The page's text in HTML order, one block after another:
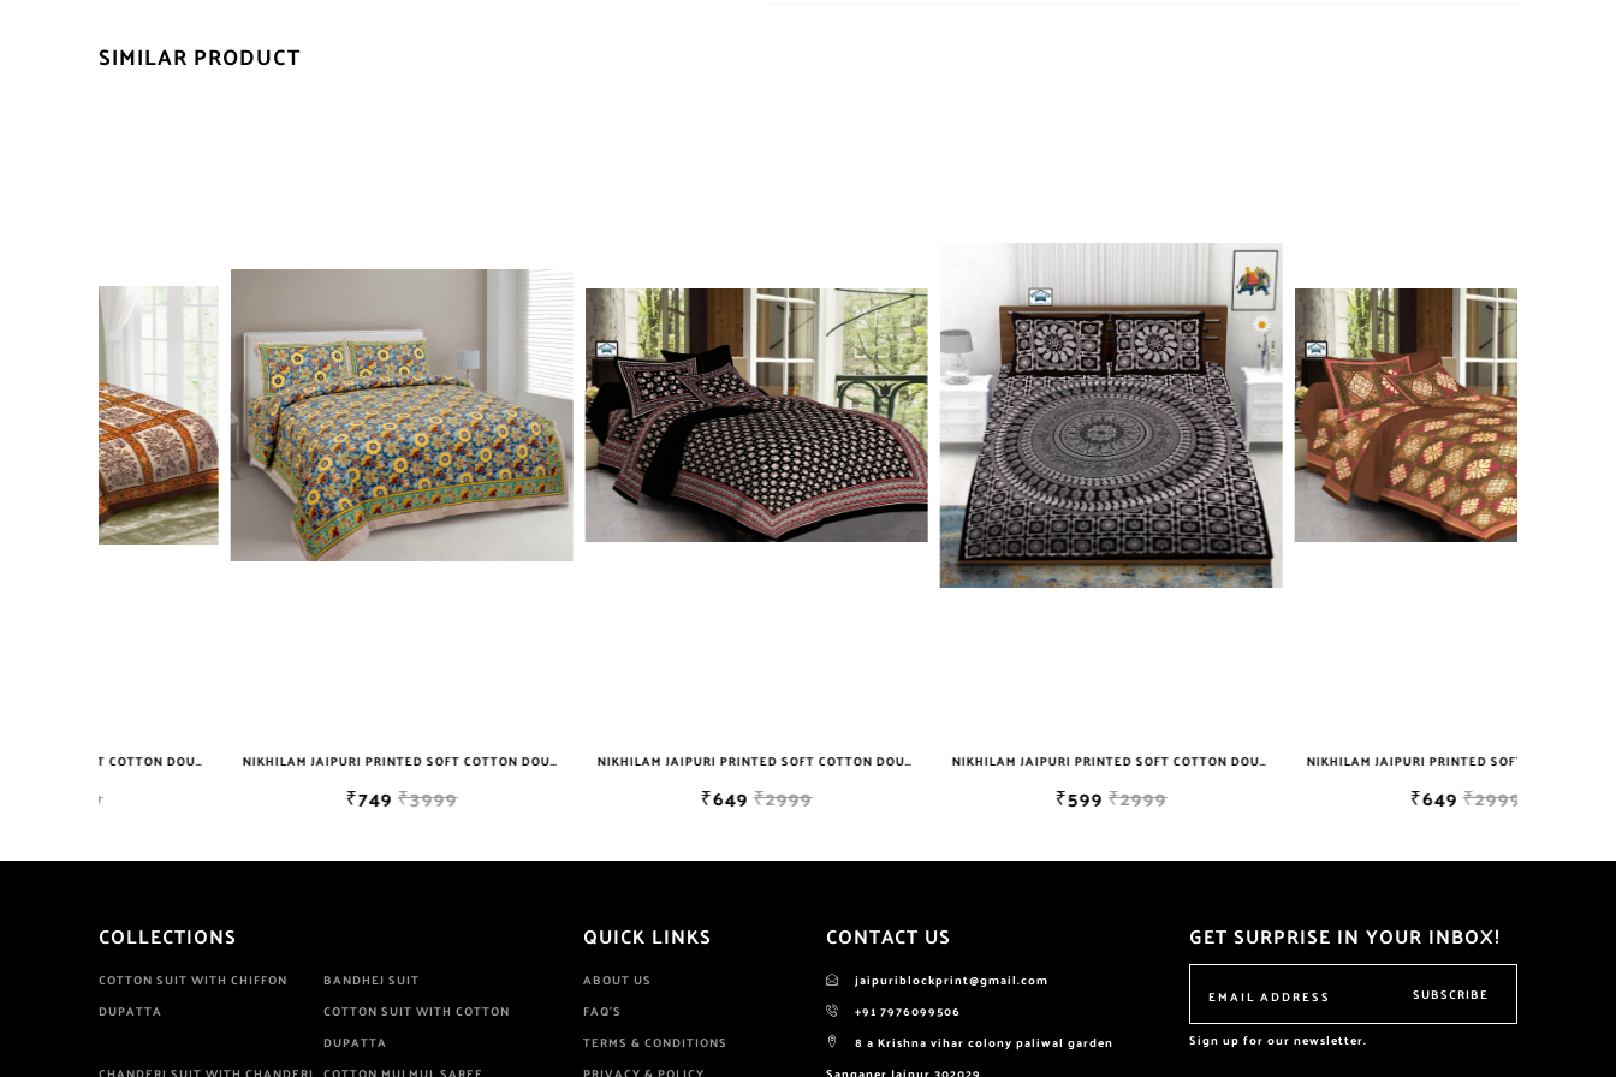
SIMILAR PRODUCT
NIKHILAM JAIPURI PRINTED SOFT COTTON DOUBLE BEDSHEET WITH 2 PILLOW COVER FREE SHIPPING NIKHILAM JAIPURI PRINTED SOFT COTTON DOUBLE BEDSHEET WITH 2 PILLOW COVER FREE SHIPPING NIKHILAM JAIPURI PRINTED SOFT COTTON DOUBLE BEDSHEET WITH 2 PILLOW COVER FREE SHIPPING NIKHILAM JAIPURI PRINTED SOFT COTTON DOUBLE BEDSHEET WITH 2 PILLOW COVER FREE SHIPPING
COLLECTIONS
COTTON SUIT WITH CHIFFON
DUPATTA
BANDHEJ SUIT
COTTON SUIT WITH COTTON
DUPATTA
QUICK LINKS
ABOUT US
FAQ'S
TERMS & CONDITIONS
CONTACT US
jaipuriblockprint@gmail.com
+91 7976099506
8 a Krishna vihar colony paliwal garden
GET SURPRISE IN YOUR INBOX!
SUBSCRIBE
Sign up for our newsletter.